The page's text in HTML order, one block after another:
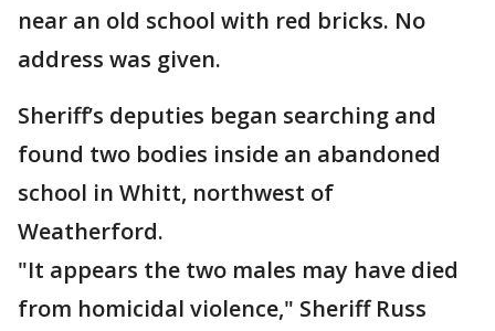
near an old school with red bricks. No
address was given.
Sheriff’s deputies began searching and
found two bodies inside an abandoned
school in Whitt, northwest of
Weatherford.
"It appears the two males may have died
from homicidal violence," Sheriff Russ